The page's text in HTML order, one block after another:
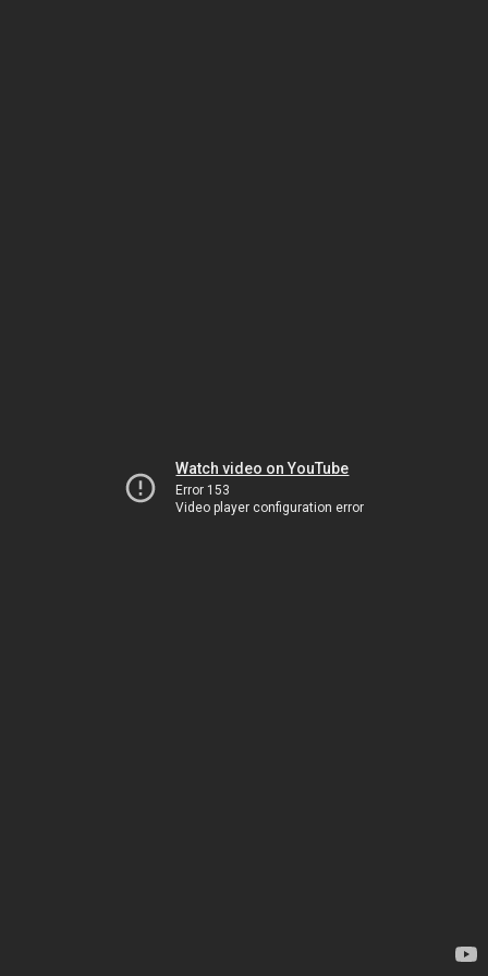
Watch video on YouTube
Error 153
Video player configuration error